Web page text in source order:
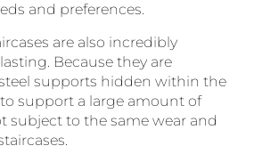
and preferences.
are also incredibly
Because they are
supports hidden within the
support a large amount of
subject to the same wear and